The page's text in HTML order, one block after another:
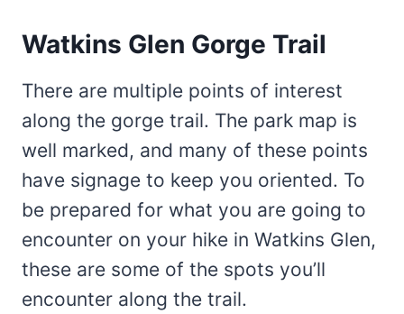
Watkins Glen Gorge Trail
There are multiple points of interest
along the gorge trail. The park map is
well marked, and many of these points
have signage to keep you oriented. To
be prepared for what you are going to
encounter on your hike in Watkins Glen,
these are some of the spots you’ll
encounter along the trail.